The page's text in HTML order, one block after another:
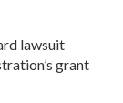
lawsuit
grant